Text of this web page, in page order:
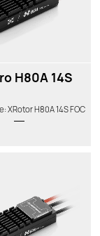
H80A 14S
XRotor H80A 14S FOC